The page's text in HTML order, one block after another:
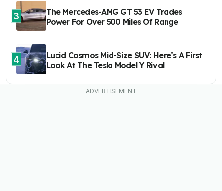
3
The Mercedes-AMG GT 53 EV Trades
Power For Over 500 Miles Of Range
4
Lucid Cosmos Mid-Size SUV: Here’s A First
Look At The Tesla Model Y Rival